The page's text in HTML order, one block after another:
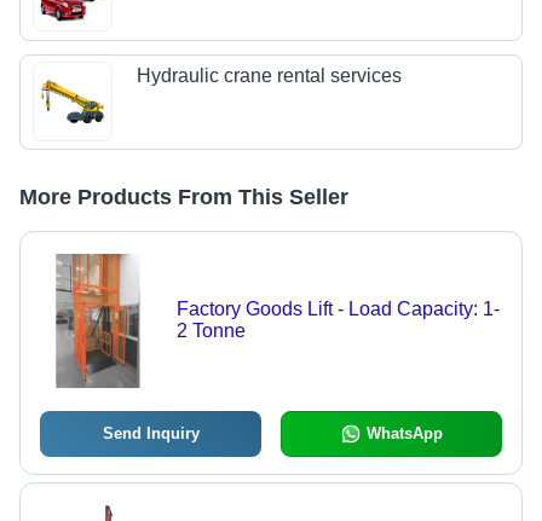
Hydraulic crane rental services
More Products From This Seller
Factory Goods Lift - Load Capacity: 1-
2 Tonne
Send Inquiry WhatsApp